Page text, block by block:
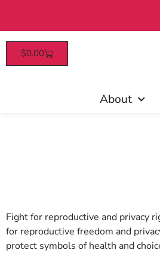
$0.00
About
Fight for reproductive and privacy
for reproductive freedom and
protect symbols of health and